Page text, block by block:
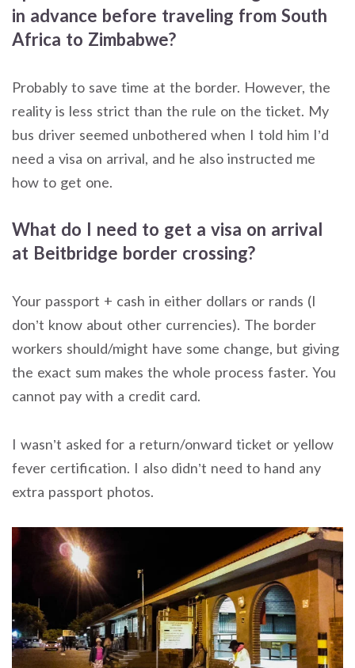
in advance before traveling from South
Africa to Zimbabwe?
Probably to save time at the border. However, the
reality is less strict than the rule on the ticket. My
bus driver seemed unbothered when I told him I’d
need a visa on arrival, and he also instructed me
how to get one.
What do I need to get a visa on arrival
at Beitbridge border crossing?
Your passport + cash in either dollars or rands (I
don’t know about other currencies). The border
workers should/might have some change, but giving
the exact sum makes the whole process faster. You
cannot pay with a credit card.
I wasn’t asked for a return/onward ticket or yellow
fever certification. I also didn’t need to hand any
extra passport photos.